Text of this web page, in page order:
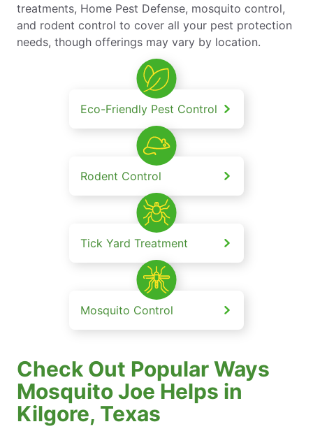
treatments, Home Pest Defense, mosquito control,
and rodent control to cover all your pest protection
needs, though offerings may vary by location.
Eco-Friendly Pest Control
Rodent Control
Tick Yard Treatment
Mosquito Control
Check Out Popular Ways
Mosquito Joe Helps in
Kilgore, Texas